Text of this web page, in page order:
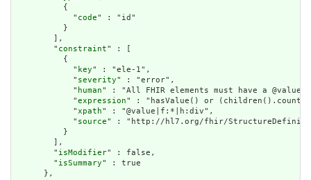
          {
            "
code" : "id"
          }
        ],
        "
constraint" : [
          {
            "
key" : "ele-1",
            "
severity" : "error",
            "
human" : "All FHIR elements must have a
            "
expression" : "hasValue() or
            "
xpath" : "@value|f:*|h:div",
            "
source" : "http://hl7.org/fhir/
          }
        ],
        "
isModifier" : false,
        "
isSummary" : true
      },